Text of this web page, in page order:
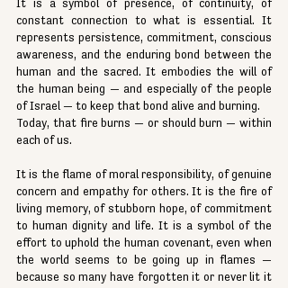
It is a symbol of presence, of continuity, of
constant connection to what is essential. It
represents persistence, commitment, conscious
awareness, and the enduring bond between the
human and the sacred. It embodies the will of
the human being — and especially of the people
of Israel — to keep that bond alive and burning.
Today, that fire burns — or should burn — within
each of us.
It is the flame of moral responsibility, of genuine
concern and empathy for others. It is the fire of
living memory, of stubborn hope, of commitment
to human dignity and life. It is a symbol of the
effort to uphold the human covenant, even when
the world seems to be going up in flames —
because so many have forgotten it or never lit it